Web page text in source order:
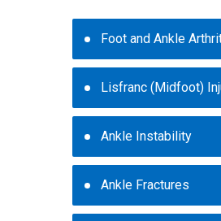
Foot and Ankle
Lisfranc (Midfoot)
Ankle Instability
Ankle Fractures